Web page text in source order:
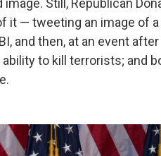
Still, Republican
it — tweeting an image of
and then, at an event
to kill terrorists; and